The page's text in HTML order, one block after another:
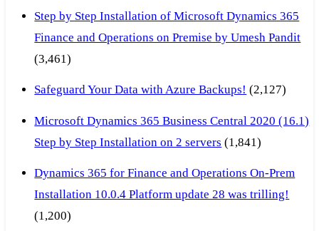
Step by Step Installation of Microsoft Dynamics 365
Finance and Operations on Premise by Umesh Pandit
(3,461)
Safeguard Your Data with Azure Backups! (2,127)
Microsoft Dynamics 365 Business Central 2020 (16.1)
Step by Step Installation on 2 servers (1,841)
Dynamics 365 for Finance and Operations On-Prem
Installation 10.0.4 Platform update 28 was trilling!
(1,200)